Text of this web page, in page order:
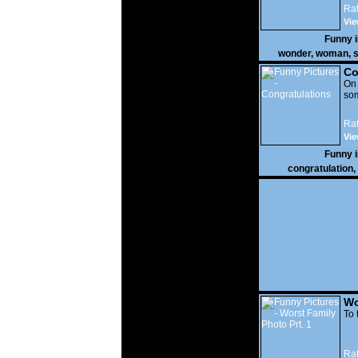
Funny
wonder, woman,
Funny
congratulation,
To